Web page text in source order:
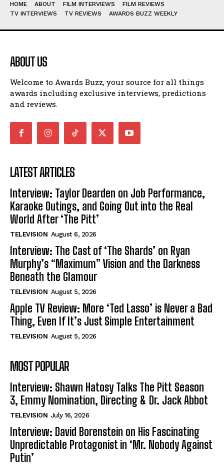
HOME ABOUT FILM INTERVIEWS
FILM REVIEWS
TV INTERVIEWS
TV REVIEWS AWARDS BUZZ WEEKLY
ABOUT US
Welcome to Awards Buzz, your source for all things
awards including exclusive interviews, predictions
and reviews.
LATEST ARTICLES
Interview: Taylor Dearden on Job Performance,
Karaoke Outings, and Going Out into the Real
World After ‘The Pitt’
TELEVISION August 6, 2026
Interview: The Cast of ‘The Shards’ on Ryan
Murphy’s “Maximum” Vision and the Darkness
Beneath the Glamour
TELEVISION August 5, 2026
Apple TV Review: More ‘Ted Lasso’ is Never a Bad
Thing, Even If It’s Just Simple Entertainment
TELEVISION August 5, 2026
MOST POPULAR
Interview: Shawn Hatosy Talks The Pitt Season
3, Emmy Nomination, Directing & Dr. Jack Abbot
TELEVISION July 16, 2026
Interview: David Borenstein on His Fascinating
Unpredictable Protagonist in ‘Mr. Nobody Against
Putin’